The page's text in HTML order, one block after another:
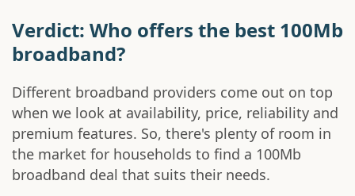
Verdict: Who offers the best 100Mb
broadband?
Different broadband providers come out on top
when we look at availability, price, reliability and
premium features. So, there's plenty of room in
the market for households to find a 100Mb
broadband deal that suits their needs.